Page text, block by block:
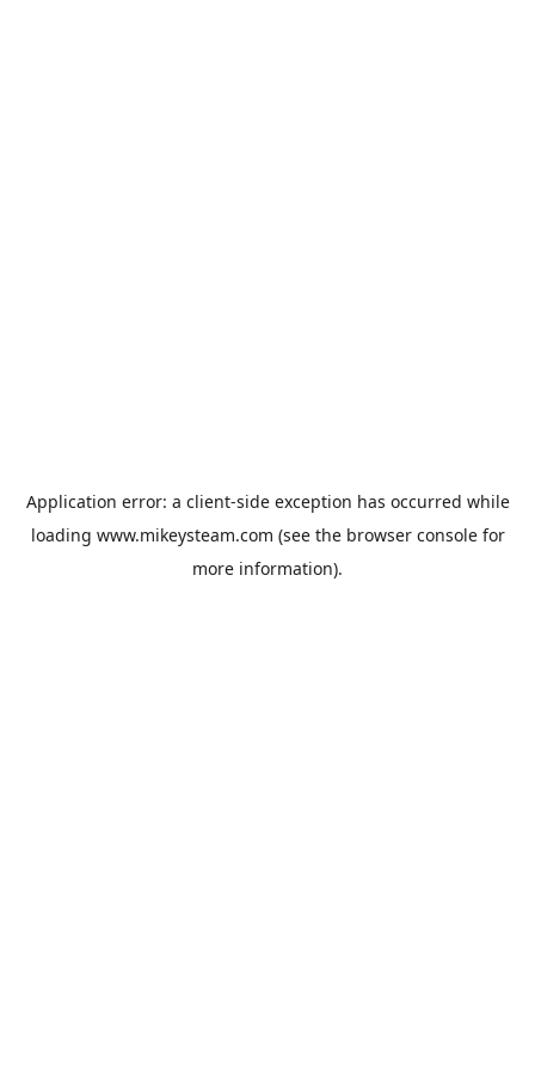
Application error: a client-side exception has occurred while
loading www.mikeysteam.com (see the browser consolefor
more information).